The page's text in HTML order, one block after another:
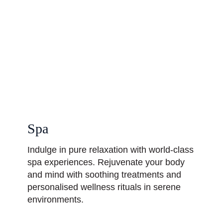
Spa
Indulge in pure relaxation with world-class
spa experiences. Rejuvenate your body
and mind with soothing treatments and
personalised wellness rituals in serene
environments.